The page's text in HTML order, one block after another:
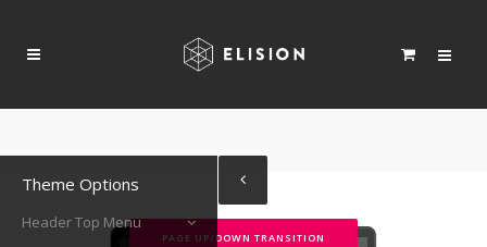
PAGE UP/DOWN TRANSITION
Theme Options
Header Top Menu